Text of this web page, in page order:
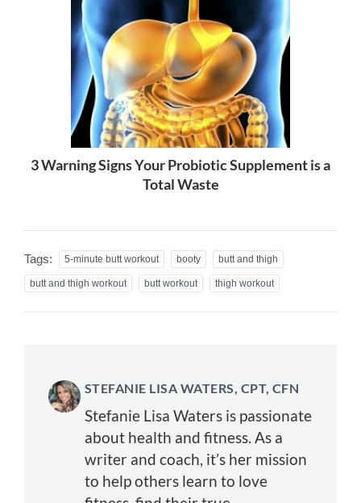
3 Warning Signs Your Probiotic Supplement is a
Total Waste
Tags: 5-minute butt workout booty butt and thigh
butt and thigh workout butt workout thigh workout
STEFANIE LISA WATERS, CPT, CFN
Stefanie Lisa Waters is passionate
about health and fitness. As a
writer and coach, it’s her mission
to help others learn to love